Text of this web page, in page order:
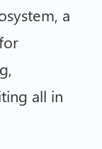
a
all in